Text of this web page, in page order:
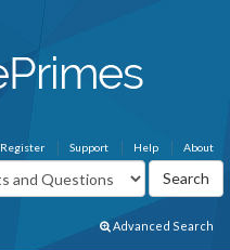
About
Help
Support
Register
Advanced Search